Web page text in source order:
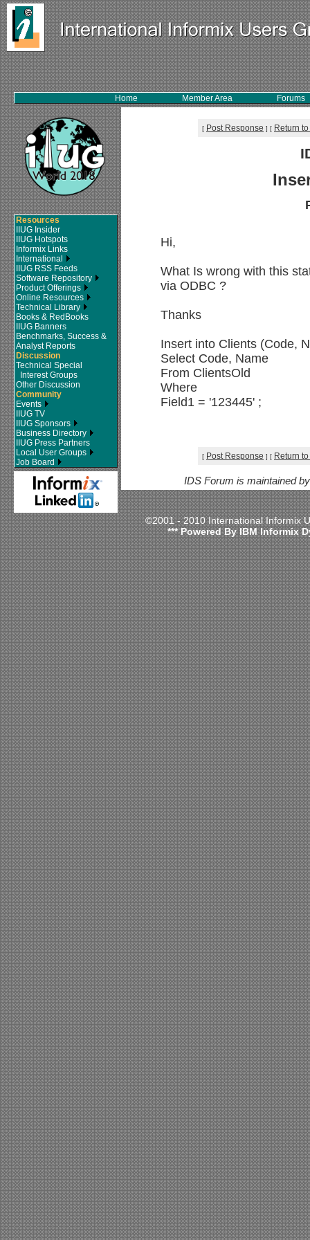
Home Member Area Forums
Resources
IIUG Insider
IIUG Hotspots
Informix Links
International
IIUG RSS Feeds
Software Repository
Product Offerings
Online Resources
Technical Library
Books & RedBooks
IIUG Banners
Benchmarks, Success &
Analyst Reports
Discussion
Technical Special
Interest Groups
Other Discussion
Community
Events
IIUG TV
IIUG Sponsors
Business Directory
IIUG Press Partners
Local User Groups
Job Board
[ Post Response ] [ Return
Hi,
What Is wrong with this
via ODBC ?
Thanks
Insert into Clients (Code,
Select Code, Name
From ClientsOld
Where
Field1 = '123445' ;
[ Post Response ] [ Return
IDS Forum is maintained
©2001 - 2010 International
*** Powered By IBM Informix